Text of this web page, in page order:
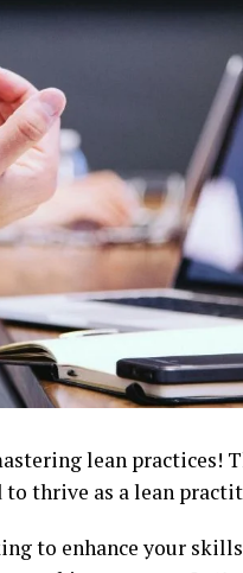
lean practices!
thrive as a lean
to enhance your